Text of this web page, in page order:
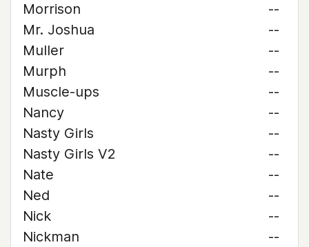
Morrison
--
Mr. Joshua
--
Muller
--
Murph
--
Muscle-ups
--
Nancy
--
Nasty Girls
--
Nasty Girls V2
--
Nate
--
Ned
--
Nick
--
Nickman
--